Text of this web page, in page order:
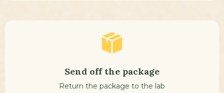
Send off the package
Return the package to the lab